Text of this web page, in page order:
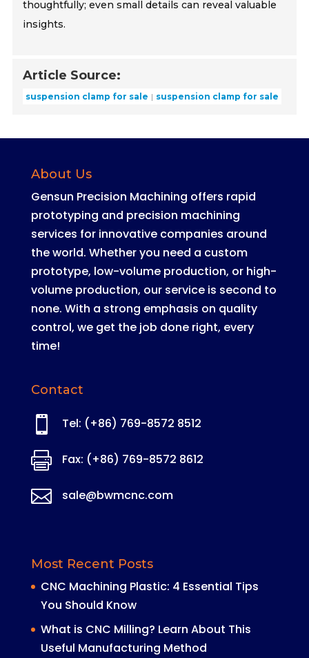
thoughtfully; even small details can reveal valuable
insights.
Article Source:
suspension clamp for sale suspension clamp for sale
About Us
Gensun Precision Machining offers rapid
prototyping and precision machining
services for innovative companies around
the world. Whether you need a custom
prototype, low-volume production, or high-
volume production, our service is second to
none. With a strong emphasis on quality
control, we get the job done right, every
time!
Contact
 Tel: (+86) 769-8572 8512
 Fax: (+86) 769-8572 8612
 sale@bwmcnc.com
Most Recent Posts
CNC Machining Plastic: 4 Essential Tips
You Should Know
What is CNC Milling? Learn About This
Useful Manufacturing Method